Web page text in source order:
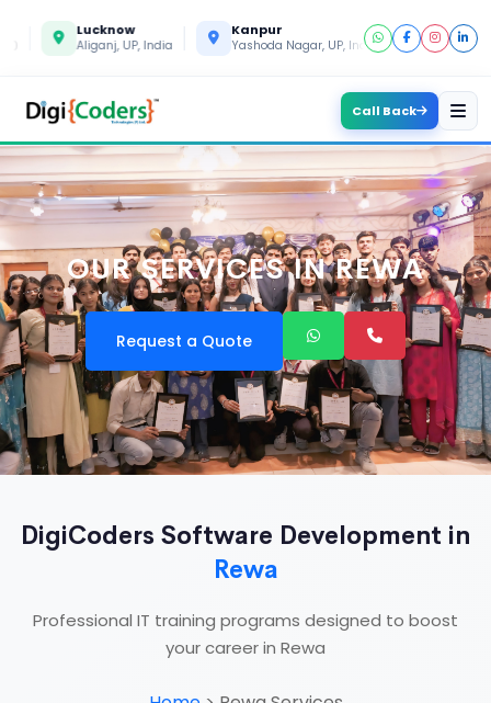
Lucknow
Aliganj, UP, India
Kanpur
Yashoda Nagar, UP, India
Gorakhpur
Gida, UP,
Call Back
OUR SERVICES IN REWA
Request a Quote
DigiCoders Software Development in
Rewa
Professional IT training programs designed to boost
your career in Rewa